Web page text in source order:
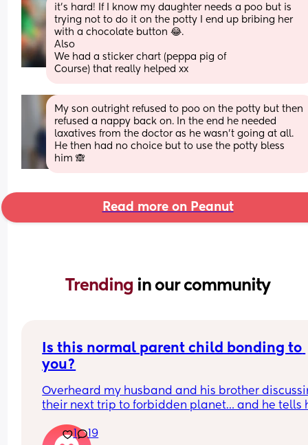
it's hard! If I know my daughter needs a poo but is
trying not to do it on the potty I end up bribing her
with a chocolate button 😂.
Also
We had a sticker chart (peppa pig of
Course) that really helped xx
My son outright refused to poo on the potty but then
refused a nappy back on. In the end he needed
laxatives from the doctor as he wasn't going at all.
He then had no choice but to use the potty bless
him 🙈
Read more on Peanut
Trending in our community
Is this normal parent child bonding to
you?
Overheard my husband and his brother
their next trip to forbidden planet… and he tells
know a whole lot about it but from what he’s
1 19